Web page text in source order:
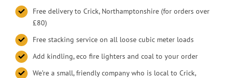
Free delivery to Crick, Northamptonshire (for orders over
£80)
Free stacking service on all loose cubic meter loads
Add kindling, eco fire lighters and coal to your order
We’re a small, friendly company who is local to Crick,